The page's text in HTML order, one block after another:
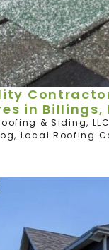
in Billings,
& Siding, LLC
, Local Roofing